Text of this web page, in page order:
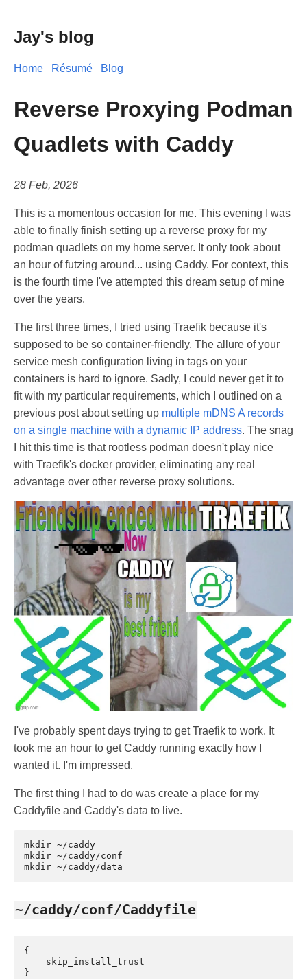
Jay's blog
Home Résumé Blog
Reverse Proxying Podman
Quadlets with Caddy
28 Feb, 2026
This is a momentous occasion for me. This evening I was
able to finally finish setting up a reverse proxy for my
podman quadlets on my home server. It only took about
an hour of futzing around... using Caddy. For context, this
is the fourth time I've attempted this dream setup of mine
over the years.
The first three times, I tried using Traefik because it's
supposed to be so container-friendly. The allure of your
service mesh configuration living in tags on your
containers is hard to ignore. Sadly, I could never get it to
fit with my particular requirements, which I outlined on a
previous post about setting up multiple mDNS A records
on a single machine with a dynamic IP address. The snag
I hit this time is that rootless podman doesn't play nice
with Traefik's docker provider, eliminating any real
advantage over other reverse proxy solutions.
I've probably spent days trying to get Traefik to work. It
took me an hour to get Caddy running exactly how I
wanted it. I'm impressed.
The first thing I had to do was create a place for my
Caddyfile and Caddy's data to live.
mkdir ~/caddy
mkdir ~/caddy/conf
mkdir
~/caddy/conf/Caddyfile
{
    skip_install_trust
}